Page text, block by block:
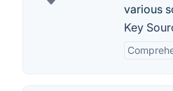
various
Key